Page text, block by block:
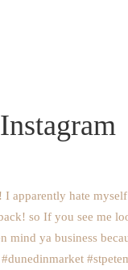
Instagram